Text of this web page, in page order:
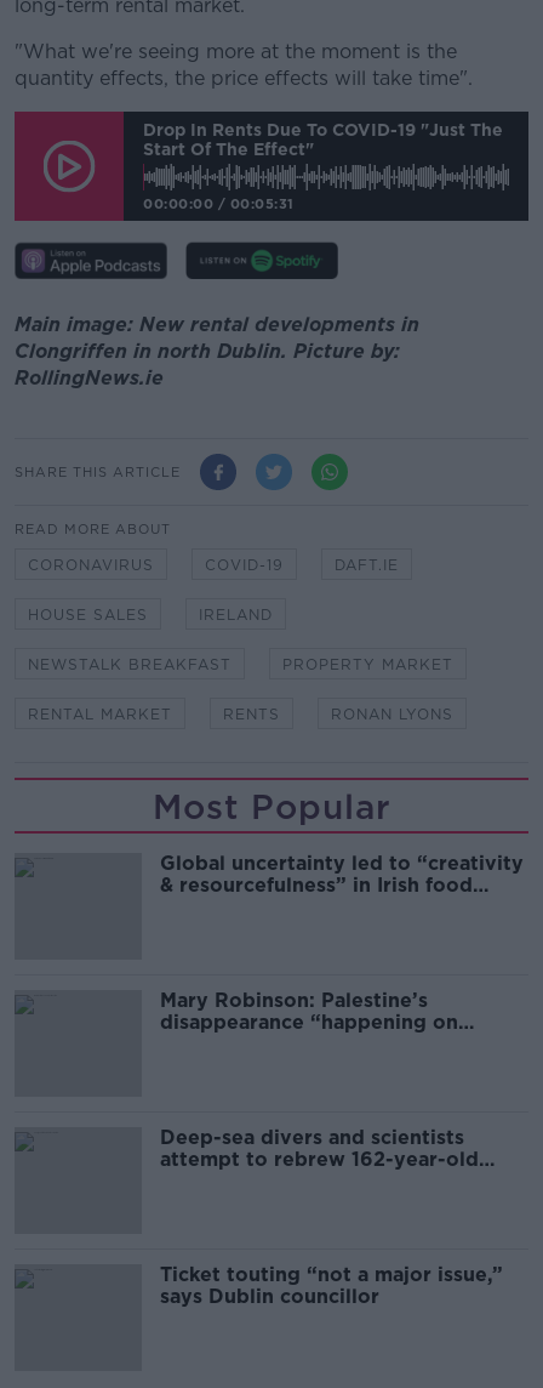
long-term rental market.
"What we're seeing more at the moment is the
quantity effects, the price effects will take time".
Drop In Rents Due To COVID-19 "just The
Start Of The Effect"
00:00:00 / 00:05:31
Main image: New rental developments in
Clongriffen in north Dublin. Picture by:
RollingNews.ie
SHARE THIS ARTICLE
READ MORE ABOUT
CORONAVIRUS COVID-19 DAFT.IE
HOUSE SALES IRELAND
NEWSTALK BREAKFAST PROPERTY MARKET
RENTAL MARKET RENTS RONAN LYONS
Most Popular
Global uncertainty led to “creativity
& resourcefulness” in Irish food
Mary Robinson: Palestine’s
disappearance “happening on
Deep-sea divers and scientists
attempt to rebrew 162-year-old
Ticket touting “not a major issue,”
says Dublin councillor